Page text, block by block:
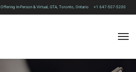
Offering In-Person & Virtual, GTA, Toronto, Ontario +1 647-507-5200